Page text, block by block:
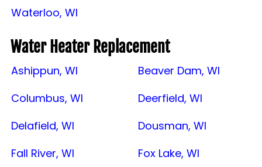
Waterloo, WI
Water Heater Replacement
Ashippun, WI
Beaver Dam, WI
Columbus, WI
Deerfield, WI
Delafield, WI
Dousman, WI
Fall River, WI
Fox Lake, WI